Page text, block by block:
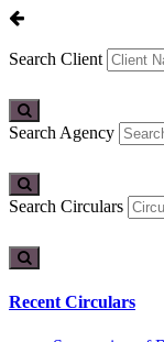
Search Client
Search Agency
Search Circulars
Recent Circulars